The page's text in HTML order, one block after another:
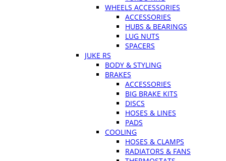
WHEELS ACCESSORIES
ACCESSORIES
HUBS & BEARINGS
LUG NUTS
SPACERS
JUKE RS
BODY & STYLING
BRAKES
ACCESSORIES
BIG BRAKE KITS
DISCS
HOSES & LINES
PADS
COOLING
HOSES & CLAMPS
RADIATORS & FANS